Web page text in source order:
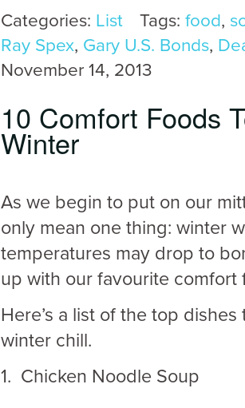
Categories: List Tags: food,
Ray Spex, Gary U.S. Bonds,
November 14, 2013
10 Comfort Foods
Winter
As we begin to put on our
only mean one thing: winter
temperatures may drop to
up with our favourite comfort
Here’s a list of the top
winter chill.
1. Chicken Noodle Soup